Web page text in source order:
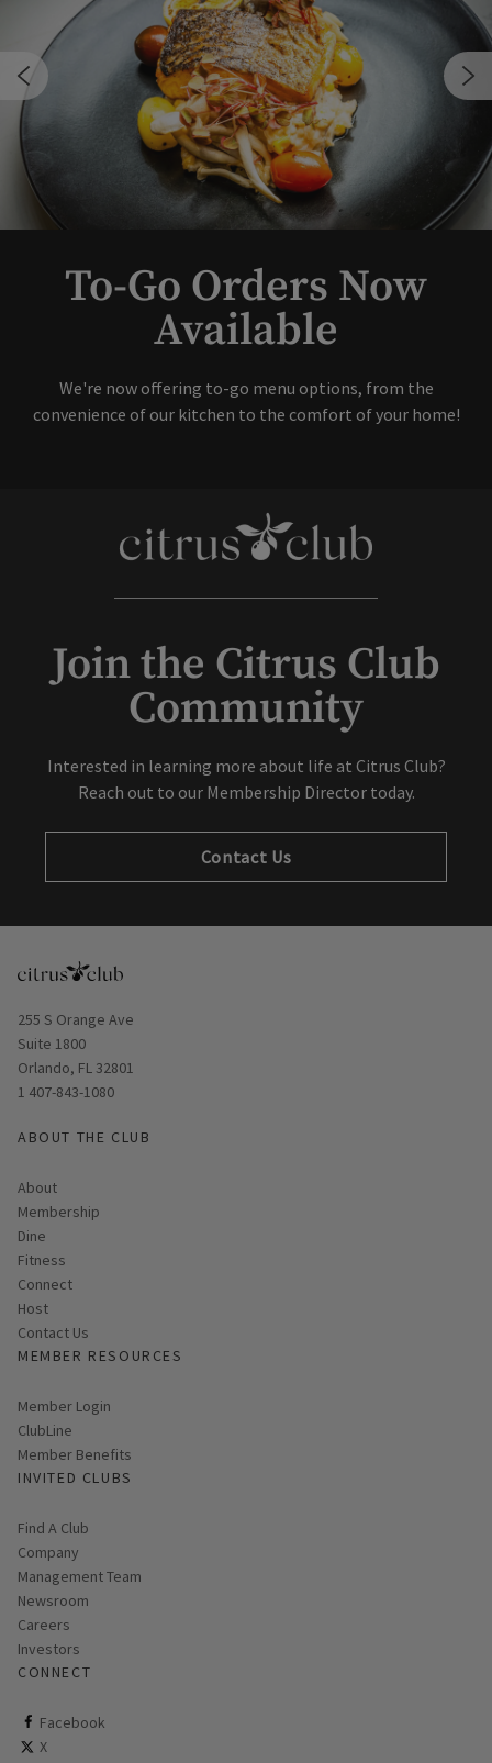
To-Go Orders Now
Available
We're now offering to-go menu options, from the
convenience of our kitchen to the comfort of your home!
Join the Citrus Club
Community
Interested in learning more about life at Citrus Club?
Reach out to our Membership Director today.
Contact Us
Opens in new window
255 S Orange Ave
Suite 1800
Orlando, FL 32801
1 407-843-1080
ABOUT THE CLUB
About
Membership
Dine
Fitness
Connect
Host
Contact Us
MEMBER RESOURCES
Link opens in new page
Member Login
ClubLine
Member Benefits
INVITED CLUBS
Find A Club
Company
Management Team
Newsroom
Careers
Investors
CONNECT
Facebook
ClubCorp on facebook
X
ClubCorp on twitter